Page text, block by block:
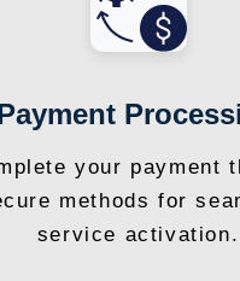
your payment
methods for
service activation.